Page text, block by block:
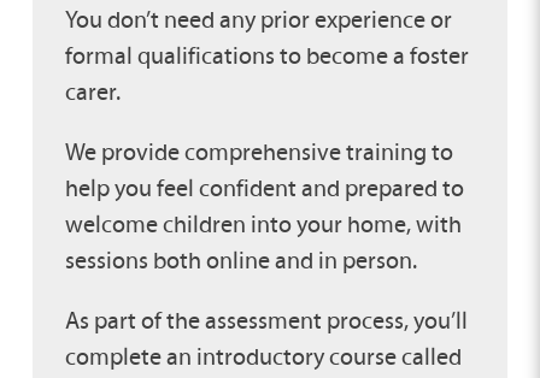
You don’t need any prior experience or
formal qualifications to become a foster
carer.
We provide comprehensive training to
help you feel confident and prepared to
welcome children into your home, with
sessions both online and in person.
As part of the assessment process, you’ll
complete an introductory course called